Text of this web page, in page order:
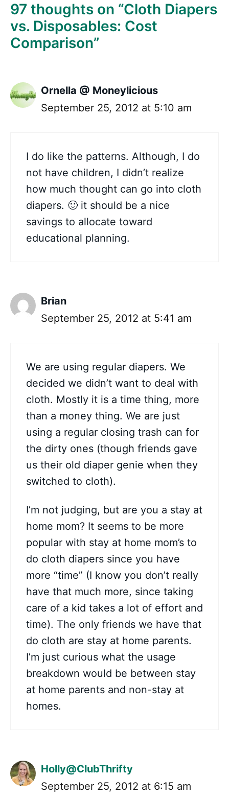
97 thoughts on “Cloth Diapers
vs. Disposables: Cost
Comparison”
Ornella @ Moneylicious
September 25, 2012 at 5:10 am
I do like the patterns. Although, I do
not have children, I didn’t realize
how much thought can go into cloth
diapers. 🙂 it should be a nice
savings to allocate toward
educational planning.
Brian
September 25, 2012 at 5:41 am
We are using regular diapers. We
decided we didn’t want to deal with
cloth. Mostly it is a time thing, more
than a money thing. We are just
using a regular closing trash can for
the dirty ones (though friends gave
us their old diaper genie when they
switched to cloth).
I’m not judging, but are you a stay at
home mom? It seems to be more
popular with stay at home mom’s to
do cloth diapers since you have
more “time” (I know you don’t really
have that much more, since taking
care of a kid takes a lot of effort and
time). The only friends we have that
do cloth are stay at home parents.
I’m just curious what the usage
breakdown would be between stay
at home parents and non-stay at
homes.
Holly@ClubThrifty
September 25, 2012 at 6:15 am